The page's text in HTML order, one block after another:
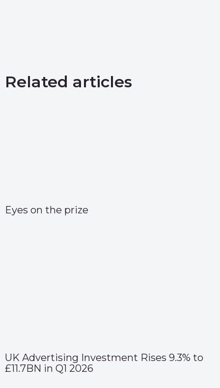
Related articles
Eyes on the prize
UK Advertising Investment Rises 9.3% to
£11.7BN in Q1 2026